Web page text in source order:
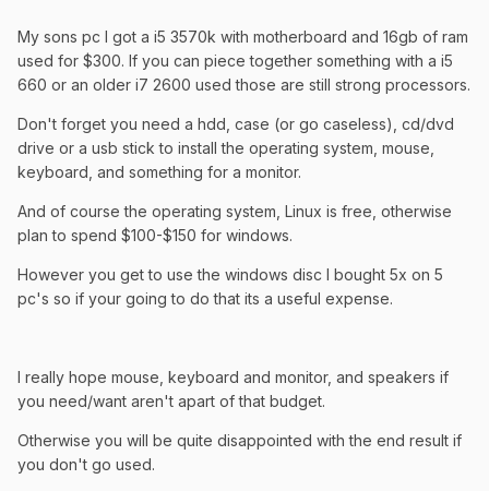
​My sons pc I got a i5 3570k with motherboard and 16gb of ram
used for $300. If you can piece together something with a i5
660 or an older i7 2600 used those are still strong processors.
Don't forget you need a hdd, case (or go caseless), cd/dvd
drive or a usb stick to install the operating system, mouse,
keyboard, and something for a monitor.
And of course the operating system, Linux is free, otherwise
plan to spend $100-$150 for windows.
However you get to use the windows disc I bought 5x on 5
pc's so if your going to do that its a useful expense.
I really hope mouse, keyboard and monitor, and speakers if
you need/want aren't apart of that budget.
Otherwise you will be quite disappointed with the end result if
you don't go used.